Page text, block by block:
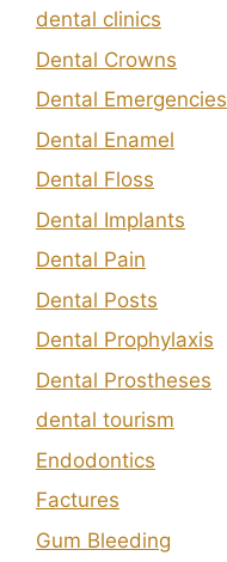
dental clinics
Dental Crowns
Dental Emergencies
Dental Enamel
Dental Floss
Dental Implants
Dental Pain
Dental Posts
Dental Prophylaxis
Dental Prostheses
dental tourism
Endodontics
Factures
Gum Bleeding